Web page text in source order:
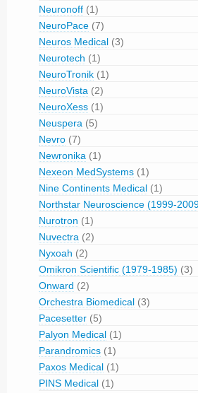
Neuronoff (1)
NeuroPace (7)
Neuros Medical (3)
Neurotech (1)
NeuroTronik (1)
NeuroVista (2)
NeuroXess (1)
Neuspera (5)
Nevro (7)
Newronika (1)
Nexeon MedSystems (1)
Nine Continents Medical (1)
Northstar Neuroscience (1999-
Nurotron (1)
Nuvectra (2)
Nyxoah (2)
Omikron Scientific (1979-1985) (3)
Onward (2)
Orchestra Biomedical (3)
Pacesetter (5)
Palyon Medical (1)
Parandromics (1)
Paxos Medical (1)
PINS Medical (1)